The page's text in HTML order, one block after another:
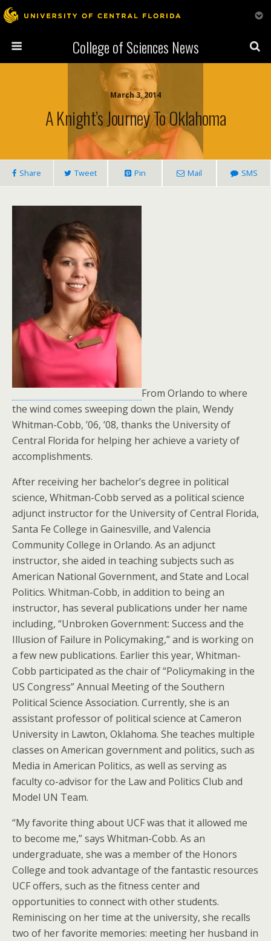
College of Sciences News
March 3, 2014
A Knight’s Journey To Oklahoma
Share Tweet Pin Mail SMS
From Orlando to where
the wind comes sweeping down the plain, Wendy
Whitman-Cobb, ’06, ’08, thanks the University of
Central Florida for helping her achieve a variety of
accomplishments.
After receiving her bachelor’s degree in political
science, Whitman-Cobb served as a political science
adjunct instructor for the University of Central Florida,
Santa Fe College in Gainesville, and Valencia
Community College in Orlando. As an adjunct
instructor, she aided in teaching subjects such as
American National Government, and State and Local
Politics. Whitman-Cobb, in addition to being an
instructor, has several publications under her name
including, “Unbroken Government: Success and the
Illusion of Failure in Policymaking,” and is working on
a few new publications. Earlier this year, Whitman-
Cobb participated as the chair of “Policymaking in the
US Congress” Annual Meeting of the Southern
Political Science Association. Currently, she is an
assistant professor of political science at Cameron
University in Lawton, Oklahoma. She teaches multiple
classes on American government and politics, such as
Media in American Politics, as well as serving as
faculty co-advisor for the Law and Politics Club and
Model UN Team.
“My favorite thing about UCF was that it allowed me
to become me,” says Whitman-Cobb. As an
undergraduate, she was a member of the Honors
College and took advantage of the fantastic resources
UCF offers, such as the fitness center and
opportunities to connect with other students.
Reminiscing on her time at the university, she recalls
two of her favorite memories: meeting her husband in